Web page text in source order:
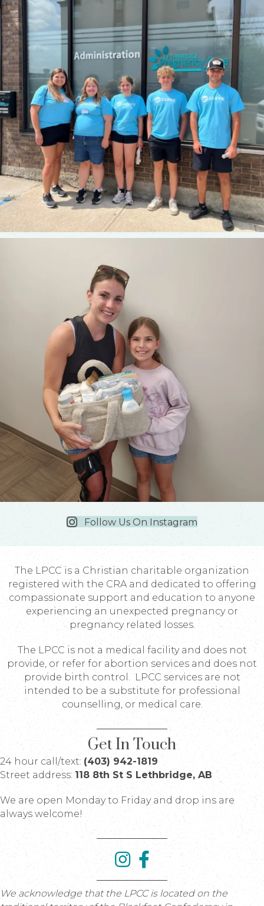
Follow Us On Instagram
The LPCC is a Christian charitable organization
registered with the CRA and dedicated to offering
compassionate support and education to anyone
experiencing an unexpected pregnancy or
pregnancy related losses.
The LPCC is not a medical facility and does not
provide, or refer for abortion services and does not
provide birth control. LPCC services are not
intended to be a substitute for professional
counselling, or medical care.
Get In Touch
24 hour call/text: (403) 942-1819
Street address: 118 8th St S Lethbridge, AB
We are open Monday to Friday and drop ins are
always welcome!
We acknowledge that the LPCC is located on the